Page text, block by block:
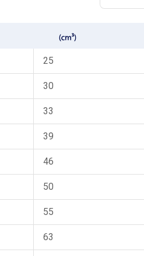
25
30
33
39
46
50
55
63